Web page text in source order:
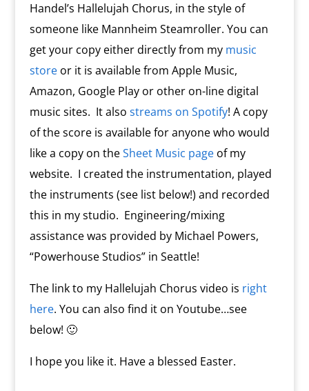
Handel’s Hallelujah Chorus, in the style of
someone like Mannheim Steamroller. You can
get your copy either directly from my music
storeor it is available from Apple Music,
Amazon, Google Play or other on-line digital
music sites. It also streams on Spotify! A copy
of the score is available for anyone who would
like a copy on theSheet Music pageof my
website. I created the instrumentation, played
the instruments (see list below!) and recorded
this in my studio. Engineering/mixing
assistance was provided by Michael Powers,
“Powerhouse Studios” in Seattle!
The link to my Hallelujah Chorus video is right
here. You can also find it on Youtube…see
below! 🙂
I hope you like it. Have a blessed Easter.